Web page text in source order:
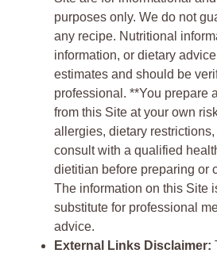
purposes only. We do not
any recipe. Nutritional
information, or dietary
estimates and should be
professional. **You prepare
from this Site at your own
allergies, dietary
consult with a qualified
dietitian before preparing or
The information on this Site
substitute for professional
advice.
External Links Disclaimer: